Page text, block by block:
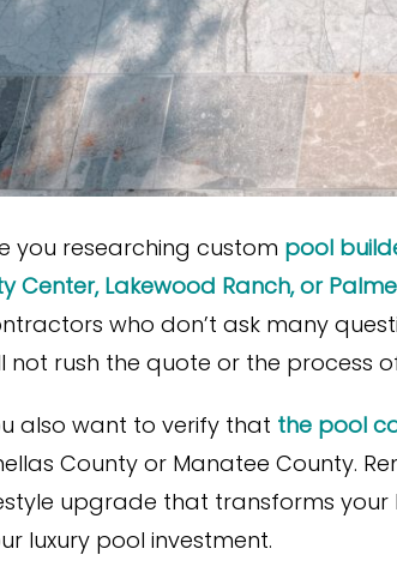
you researching custom pool
Center, Lakewood Ranch, or
who don’t ask many
not rush the quote or the process
also want to verify that the pool
County or Manatee County.
upgrade that transforms
luxury pool investment.